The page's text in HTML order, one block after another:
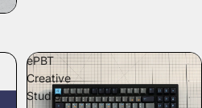
ePBT
Creative
Studio